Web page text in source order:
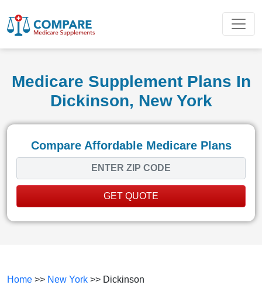
Medicare Supplement Plans In
Dickinson, New York
Compare Affordable Medicare Plans
GET QUOTE
Home >> New York >> Dickinson